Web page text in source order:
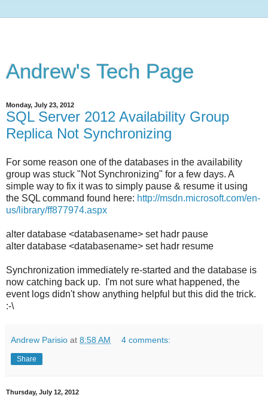
Andrew's Tech Page
Monday, July 23, 2012
SQL Server 2012 Availability Group
Replica Not Synchronizing
For some reason one of the databases in the availability
group was stuck "Not Synchronizing" for a few days. A
simple way to fix it was to simply pause & resume it using
the SQL command found here: http://msdn.microsoft.com/en-
us/library/ff877974.aspx
alter database <databasename> set hadr pause
alter database <databasename> set hadr resume
Synchronization immediately re-started and the database is
now catching back up. I'm not sure what happened, the
event logs didn't show anything helpful but this did the trick.
:-\
Andrew Parisio at 8:58 AM 4 comments:
Share
Thursday, July 12, 2012